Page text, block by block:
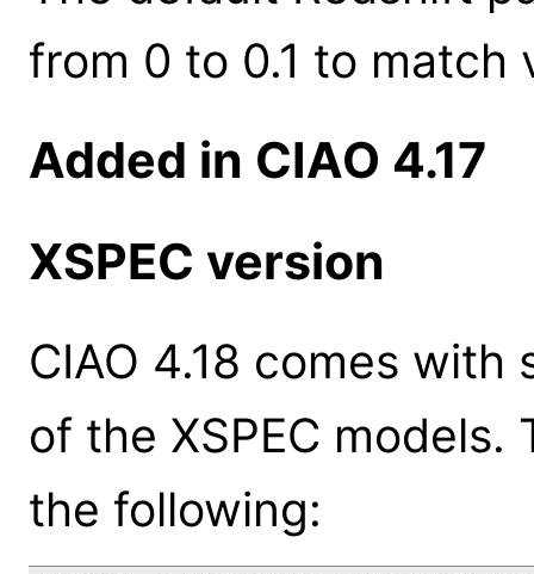
from 0 to 0.1 to match
Added in CIAO 4.17
XSPEC version
CIAO 4.18 comes
of the XSPEC
the following: